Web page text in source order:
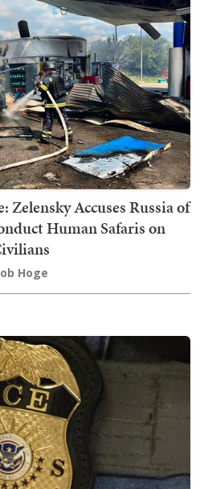
Zelensky Accuses Russia of
Human Safaris on
Hoge